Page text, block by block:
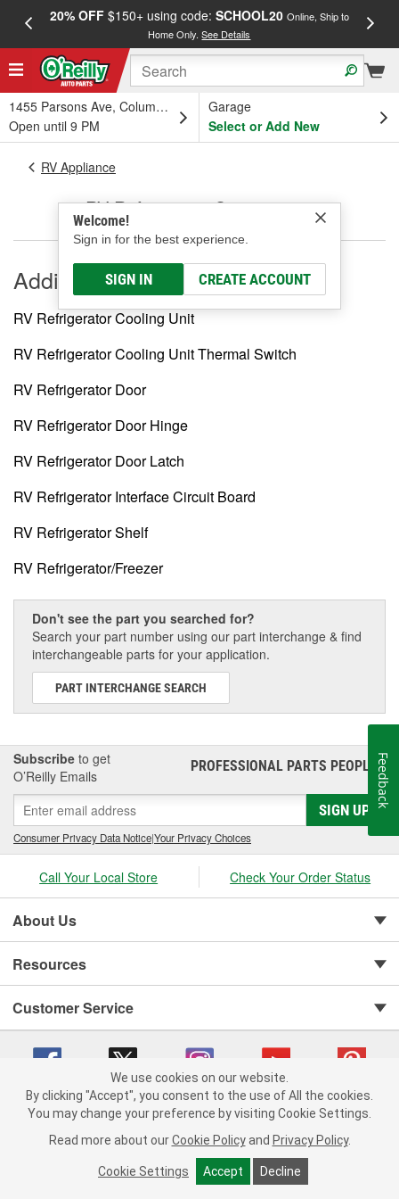
20% OFF$150+ using code: SCHOOL20 Online, Ship to
Home Only.See Details
1455 Parsons Ave, Columbus, OH
Open until 9 PM
Garage
Select or Add New
Welcome!
Sign in for the best experience.
SIGN IN CREATE ACCOUNT
RV Appliance
RV Refrigerator Components
Additional
RV Refrigerator Cooling Unit
RV Refrigerator Cooling Unit Thermal Switch
RV Refrigerator Door
RV Refrigerator Door Hinge
RV Refrigerator Door Latch
RV Refrigerator Interface Circuit Board
RV Refrigerator Shelf
RV Refrigerator/Freezer
Don't see the part you searched for?
Search your part number using our part interchange & find
interchangeable parts for your application.
PART INTERCHANGE SEARCH
Subscribe to get
O’Reilly Emails
PROFESSIONAL PARTS PEOPLE®
SIGN UP
Consumer Privacy Data Notice|Your Privacy Choices
Call Your Local Store Check Your Order Status
About Us
Resources
Customer Service
Copyright © 2008-2026 O'Reilly Auto Parts v 75915cd62 (lbc4p) cv1622
Consumer Privacy Data Notice |
California Transparency in Supply Chain Act
Order & Shipping FAQs
We use cookies on our website.
By clicking "Accept", you consent to the use of All the cookies.
You may change your preference by visiting Cookie Settings.
Read more about our Cookie Policy and Privacy Policy.
Cookie Settings Accept Decline
Feedback